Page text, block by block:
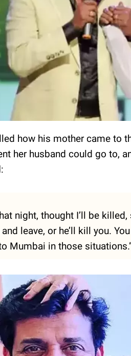
how his mother came to
her husband could go to,
night, thought I’ll be
leave, or he’ll kill you.
Mumbai in those